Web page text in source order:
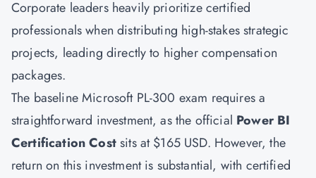
Corporate leaders heavily prioritize certified
professionals when distributing high-stakes strategic
projects, leading directly to higher compensation
packages.
The baseline Microsoft PL-300 exam requires a
straightforward investment, as the official Power BI
Certification Costsits at $165 USD. However, the
return on this investment is substantial, with certified